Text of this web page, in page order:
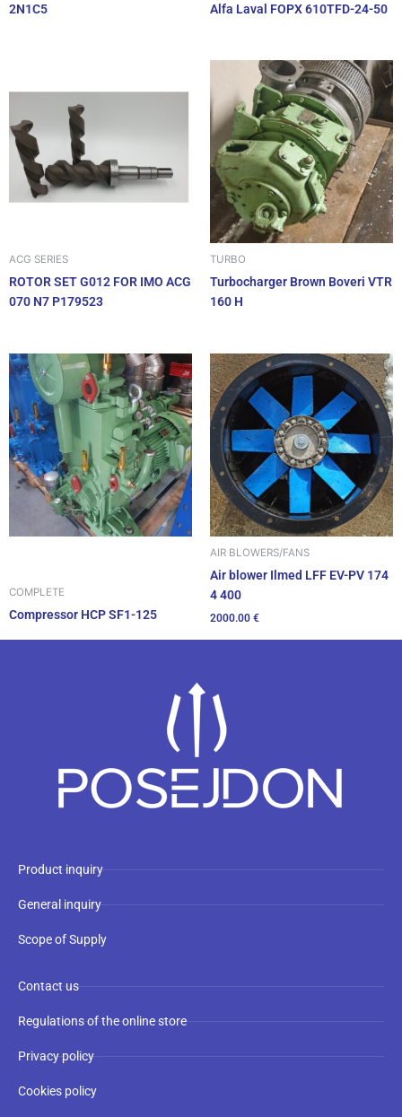
2N1C5
Alfa Laval FOPX 610TFD-24-50
ACG SERIES
ROTOR SET G012 FOR IMO ACG
070 N7 P179523
TURBO
Turbocharger Brown Boveri VTR
160 H
COMPLETE
Compressor HCP SF1-125
AIR BLOWERS/FANS
Air blower Ilmed LFF EV-PV 174
4 400
2000.00 €
Product inquiry
General inquiry
Scope of Supply
Contact us
Regulations of the online store
Privacy policy
Cookies policy